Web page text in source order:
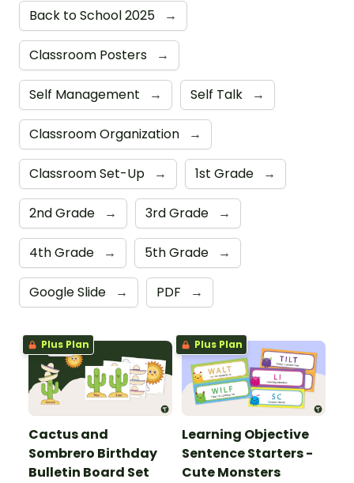
Back to School 2025 →
Classroom Posters →
Self Management → Self Talk →
Classroom Organization →
Classroom Set-Up → 1st Grade →
2nd Grade → 3rd Grade →
4th Grade → 5th Grade →
Google Slide → PDF →
Plus Plan
Cactus and
Sombrero Birthday
Bulletin Board Set
Plus Plan
Learning Objective
Sentence Starters -
Cute Monsters